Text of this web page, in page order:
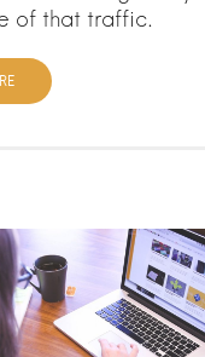
of that traffic.